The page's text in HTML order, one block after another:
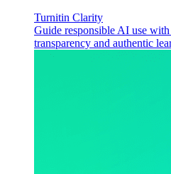
Turnitin Clarity
Guide responsible AI use
transparency and authentic